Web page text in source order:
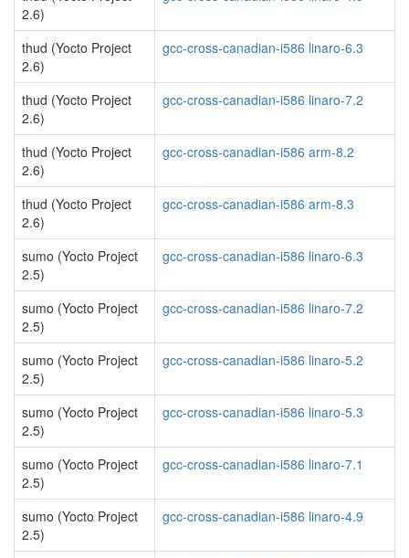
2.6)
thud (Yocto Project
2.6)
gcc-cross-canadian-i586 linaro-6.3
thud (Yocto Project
2.6)
gcc-cross-canadian-i586 linaro-7.2
thud (Yocto Project
2.6)
gcc-cross-canadian-i586 arm-8.2
thud (Yocto Project
2.6)
gcc-cross-canadian-i586 arm-8.3
sumo (Yocto Project
2.5)
gcc-cross-canadian-i586 linaro-6.3
sumo (Yocto Project
2.5)
gcc-cross-canadian-i586 linaro-7.2
sumo (Yocto Project
2.5)
gcc-cross-canadian-i586 linaro-5.2
sumo (Yocto Project
2.5)
gcc-cross-canadian-i586 linaro-5.3
sumo (Yocto Project
2.5)
gcc-cross-canadian-i586 linaro-7.1
sumo (Yocto Project
2.5)
gcc-cross-canadian-i586 linaro-4.9